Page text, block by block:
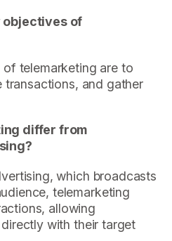
objectives of
telemarketing are to
transactions, and gather
differ from
which broadcasts
telemarketing
allowing
with their target